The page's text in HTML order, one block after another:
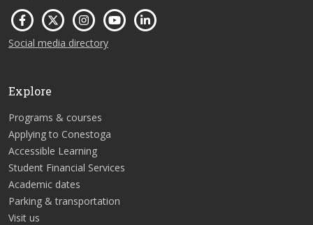
Social media directory
Explore
Programs & courses
Applying to Conestoga
Accessible Learning
Student Financial Services
Academic dates
Parking & transportation
Visit us